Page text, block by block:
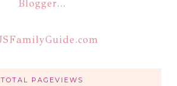
TOTAL PAGEVIEWS